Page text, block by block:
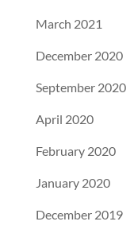
March 2021
December 2020
September 2020
April 2020
February 2020
January 2020
December 2019